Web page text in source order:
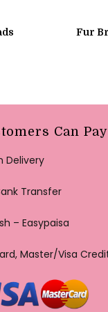
Fur
Can Pay
Delivery
Transfer
– Easypaisa
Master/Visa